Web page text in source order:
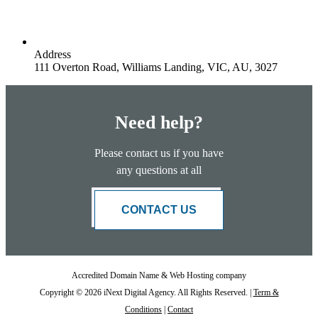
Address
111 Overton Road, Williams Landing, VIC, AU, 3027
Need help?
Please contact us if you have
any questions at all
CONTACT US
Accredited Domain Name & Web Hosting company
Copyright © 2026 iNext Digital Agency. All Rights Reserved. | Term &
Conditions Contact